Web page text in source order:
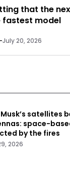
that the
fastest model
-July 20, 2026
Musk’s satellites
space-
by the fires
2026